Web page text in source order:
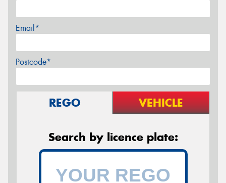
Email*
Postcode*
REGO VEHICLE
Search by licence plate: